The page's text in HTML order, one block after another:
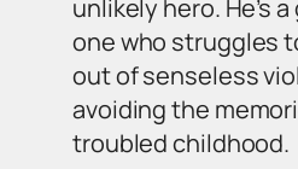
unlikely hero. He’s
one who struggles
out of senseless
avoiding the
troubled childhood.